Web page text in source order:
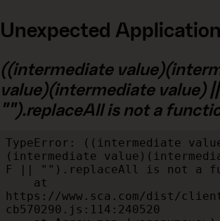
Unexpected
((intermediate
value)(intermediate value)
"").replaceAll is not a
TypeError: ((intermediate
(intermediate
F || "").replaceAll is not a
https://www.sca.com/dist/
cb570290.js:114:240520